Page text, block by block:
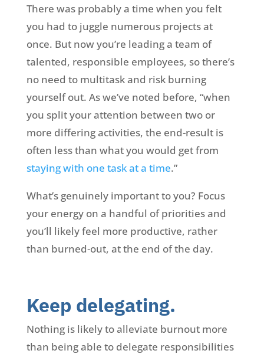
There was probably a time when you felt
you had to juggle numerous projects at
once. But now you’re leading a team of
talented, responsible employees, so there’s
no need to multitask and risk burning
yourself out. As we’ve noted before, “when
you split your attention between two or
more differing activities, the end-result is
often less than what you would get from
staying with one task at a time.”
What’s genuinely important to you? Focus
your energy on a handful of priorities and
you’ll likely feel more productive, rather
than burned-out, at the end of the day.
Keep delegating.
Nothing is likely to alleviate burnout more
than being able to delegate responsibilities